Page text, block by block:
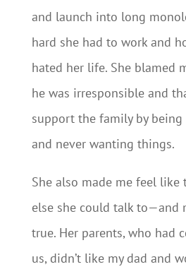
and launch into long
hard she had to work and
hated her life. She blamed
he was irresponsible and
support the family by
and never wanting things.
She also made me feel like
else she could talk to—and
true. Her parents, who had
us, didn’t like my dad and